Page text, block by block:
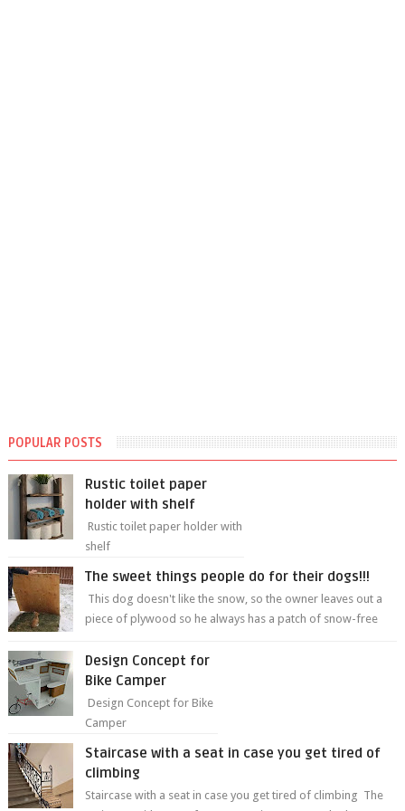
POPULAR POSTS
Rustic toilet paper
holder with shelf
Rustic toilet paper holder with
shelf
The sweet things people do for their dogs!!!
This dog doesn't like the snow, so the owner leaves out a
piece of plywood so he always has a patch of snow-free
Design Concept for
Bike Camper
Design Concept for Bike
Camper
Staircase with a seat in case you get tired of
climbing
Staircase with a seat in case you get tired of climbing The